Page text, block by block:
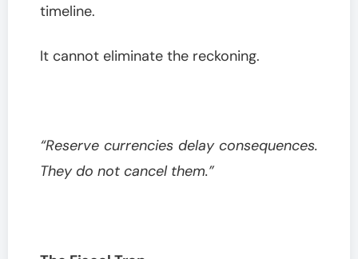
timeline.
It cannot eliminate the reckoning.
“Reserve currencies delay consequences.
They do not cancel them.”